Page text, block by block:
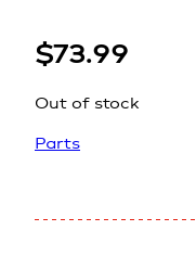
$73.99
Out of stock
Parts